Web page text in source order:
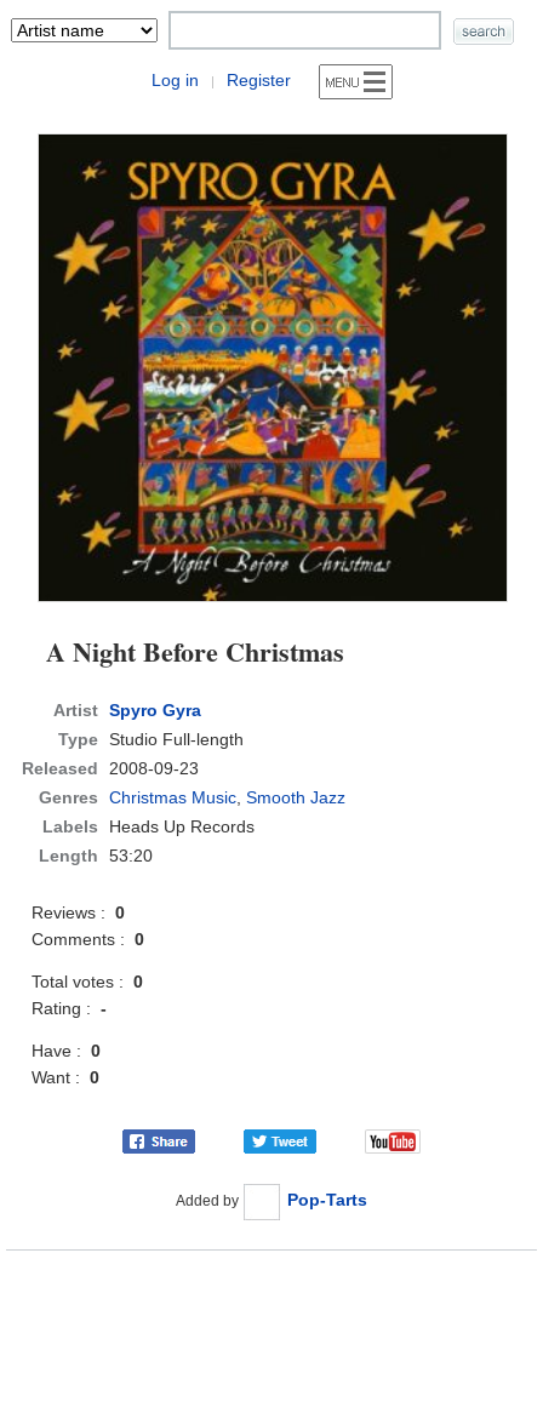
Log in | Register
A Night Before Christmas
Artist Spyro Gyra
Type Studio Full-length
Released
2008-09-23
Genres
Christmas Music,Smooth Jazz
Labels
Heads Up Records
Length
53:20
Reviews :0
Comments :0
Total votes :0
Rating :-
Have :0
Want :0
Added by Pop-Tarts